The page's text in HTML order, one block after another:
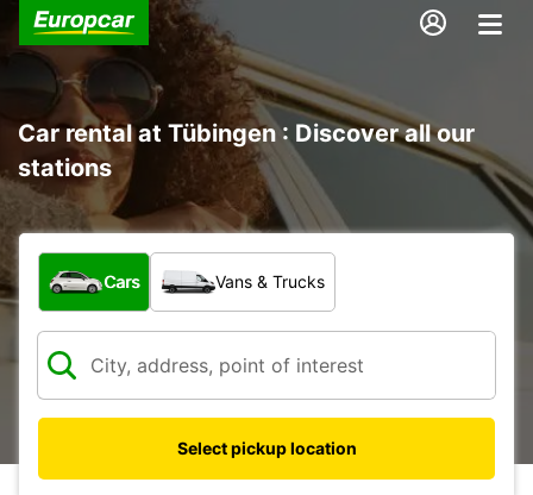
Car rental at Tübingen : Discover all our
stations
What type of vehicle?
Cars Vans & Trucks
Select pickup location